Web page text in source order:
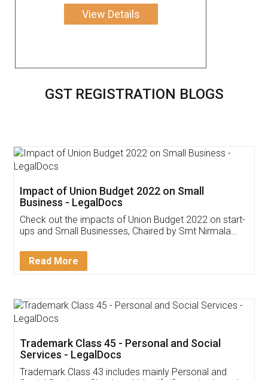
View Details
GST REGISTRATION BLOGS
Get Free Invoicing Software
Invoice ,GST ,Credit ,Inventory
Download Our Mobile
App available on: